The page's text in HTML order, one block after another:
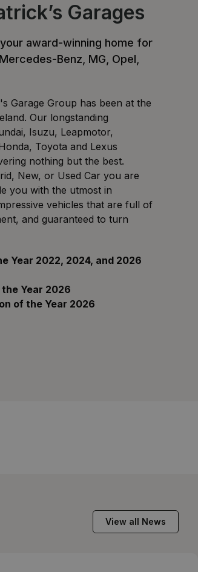
Garages
award-winning home for
Benz, MG, Opel,
Garage Group has been at the
Our longstanding
Isuzu, Leapmotor,
Toyota and Lexus
nothing but the best.
New, or Used Car you are
you with the utmost in
vehicles that are full of
and guaranteed to turn
Year 2022, 2024, and 2026
Year 2026
of the Year 2026
View all News